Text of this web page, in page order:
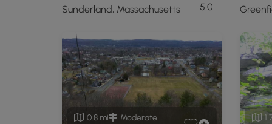
Sunderland, Massachusetts
5.0
0.8 mi
Moderate